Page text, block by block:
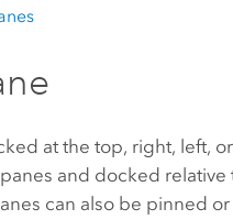
at the top, right, left,
and docked relative
can also be pinned